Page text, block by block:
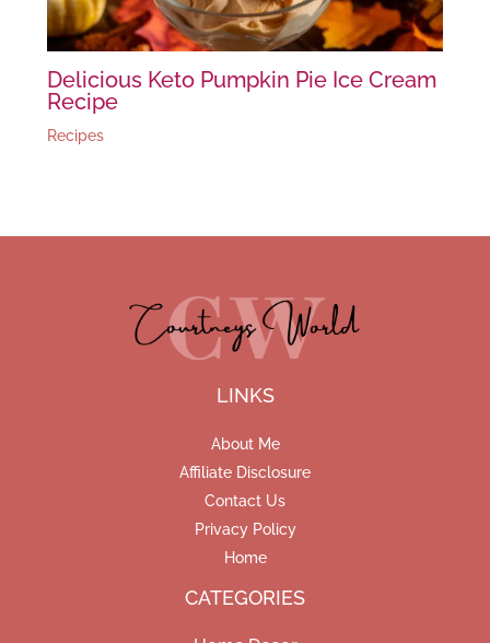
Delicious Keto Pumpkin Pie Ice Cream
Recipe
Recipes
LINKS
About Me
Affiliate Disclosure
Contact Us
Privacy Policy
Home
CATEGORIES